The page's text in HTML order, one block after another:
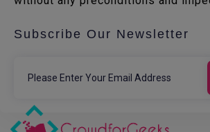
Subscribe Our Newsletter